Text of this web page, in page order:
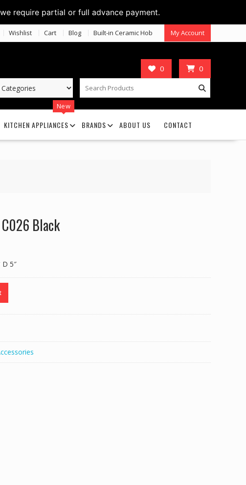
require partial or full advance payment.
Wishlist Cart Blog Built-in Ceramic Hob My Account
0 0
KITCHEN APPLIANCES
New
BRANDS ABOUT US CONTACT
Black
D 5″